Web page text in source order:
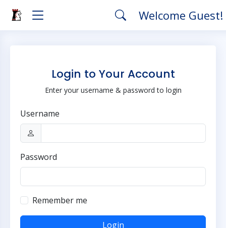
Welcome Guest!
Login to Your Account
Enter your username & password to login
Username
Password
Remember me
Login